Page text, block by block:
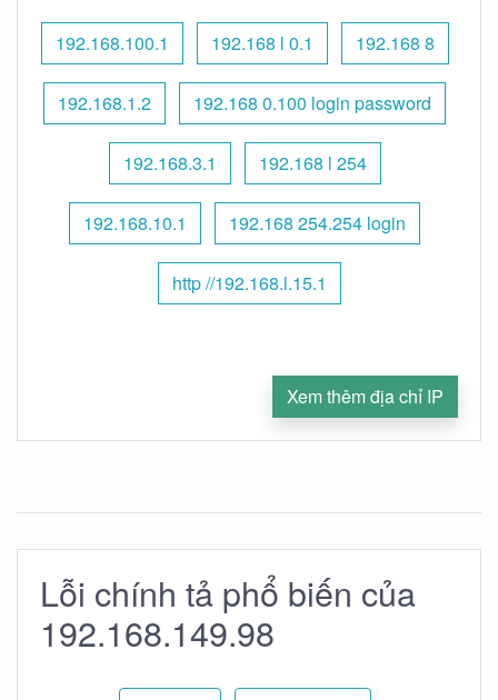
192.168.100.1 192.168 l 0.1 192.168 8
192.168.1.2 192.168 0.100 login password
192.168.3.1 192.168 l 254
192.168.10.1 192.168 254.254 login
http //192.168.l.15.1
Xem thêm địa chỉ IP
Lỗi chính tả phổ biến của
192.168.149.98